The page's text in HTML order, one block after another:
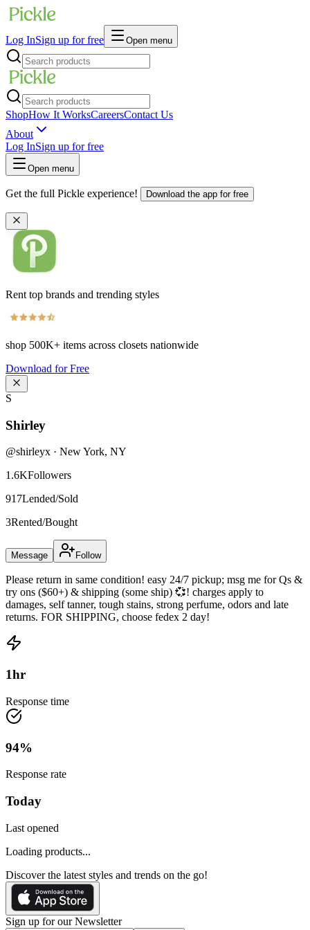
Log InSign up for free Open menu
ShopHow It WorksCareersContact Us
About
Log InSign up for free
Open menu
Get the full Pickle experience! Download the app for free
Rent top brands and trending styles
shop 500K+ items across closets nationwide
Download for Free
S
Shirley
@shirleyx · New York, NY
1.6KFollowers
917Lended/Sold
3Rented/Bought
Message Follow
Please return in same condition! easy 24/7 pickup; msg me for Qs &
try ons ($60+) & shipping (some ship) 💞! charges apply to
damages, self tanner, tough stains, strong perfume, odors and late
returns. FOR SHIPPING, choose fedex 2 day!
1hr
Response time
94%
Response rate
Today
Last opened
Loading products...
Discover the latest styles and trends on the go!
Sign up for our Newsletter